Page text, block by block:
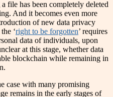
file has been completely deleted
And it becomes even more
of new data privacy
‘right to be forgotten’ requires
data of individuals, upon
at this stage, whether data
blockchain while remaining in
case with many promising
remains in the early stages of